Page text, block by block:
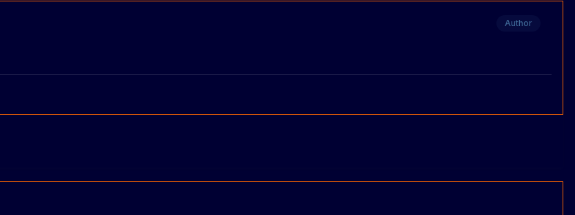
Author